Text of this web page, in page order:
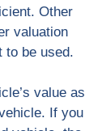
Other
valuation
to be used.
value as
If you